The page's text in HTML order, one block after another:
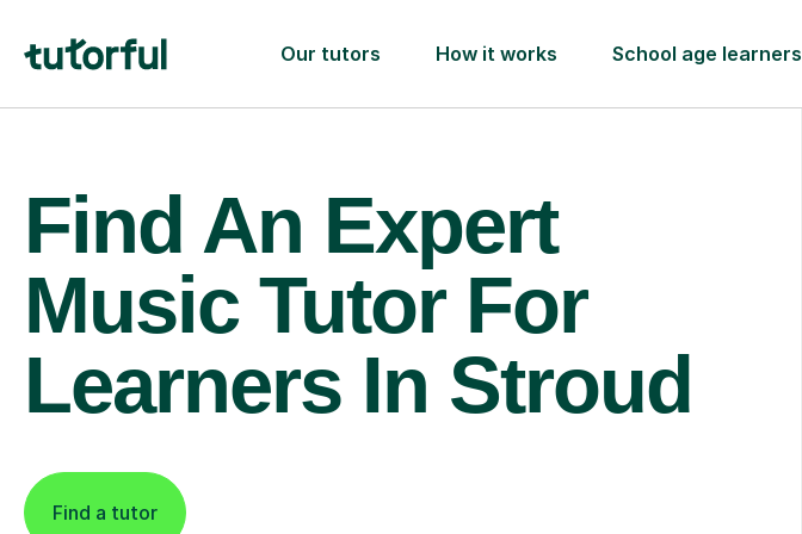
Our tutors How it works School age learners
Find An Expert
Music Tutor For
Learners In Stroud
Find a tutor